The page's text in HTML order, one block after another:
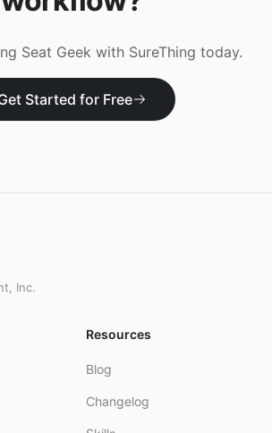
Seat Geek with SureThing today.
Started for Free
Inc.
Resources
Blog
Changelog